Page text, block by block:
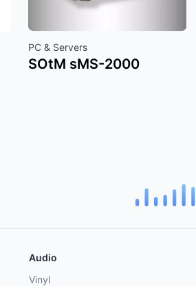
PC & Servers
SOtM sMS-2000
Audio
Vinyl